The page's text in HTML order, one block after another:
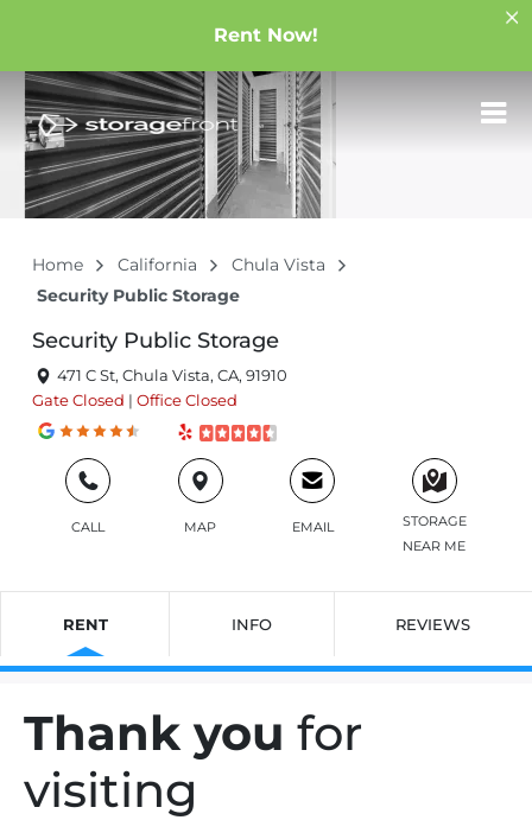
Rent Now!
Home California
Chula Vista
Security Public Storage
Security Public Storage
471 C St, Chula Vista, CA, 91910
GateClosed | OfficeClosed
CALL MAP EMAIL
STORAGE
NEAR ME
RENT INFO REVIEWS
Thank you for
visiting